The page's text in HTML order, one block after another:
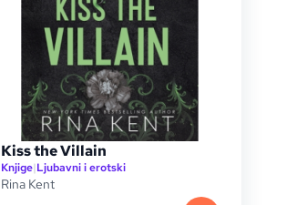
Kiss the Villain
Knjige|Ljubavni i erotski
Rina Kent